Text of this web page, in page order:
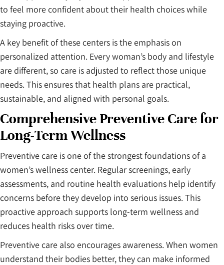
to feel more confident about their health choices while
staying proactive.
A key benefit of these centers is the emphasis on
personalized attention. Every woman’s body and lifestyle
are different, so care is adjusted to reflect those unique
needs. This ensures that health plans are practical,
sustainable, and aligned with personal goals.
Comprehensive Preventive Care for
Long-Term Wellness
Preventive care is one of the strongest foundations of a
women’s wellness center. Regular screenings, early
assessments, and routine health evaluations help identify
concerns before they develop into serious issues. This
proactive approach supports long-term wellness and
reduces health risks over time.
Preventive care also encourages awareness. When women
understand their bodies better, they can make informed